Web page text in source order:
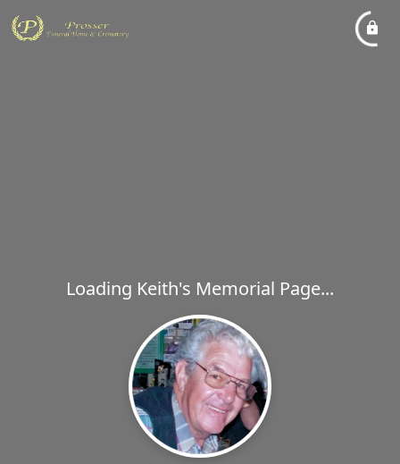
Loading Keith's Memorial Page...